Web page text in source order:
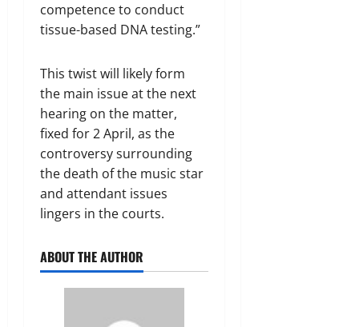
competence to conduct
tissue-based DNA testing.”
This twist will likely form
the main issue at the next
hearing on the matter,
fixed for 2 April, as the
controversy surrounding
the death of the music star
and attendant issues
lingers in the courts.
ABOUT THE AUTHOR